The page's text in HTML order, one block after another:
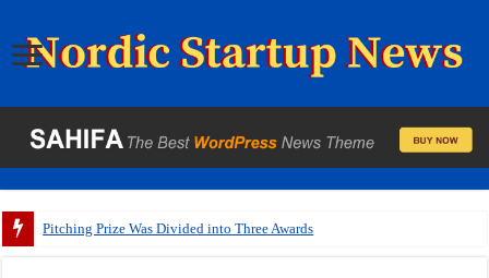
Pitching Prize Was Divided into Three Awards